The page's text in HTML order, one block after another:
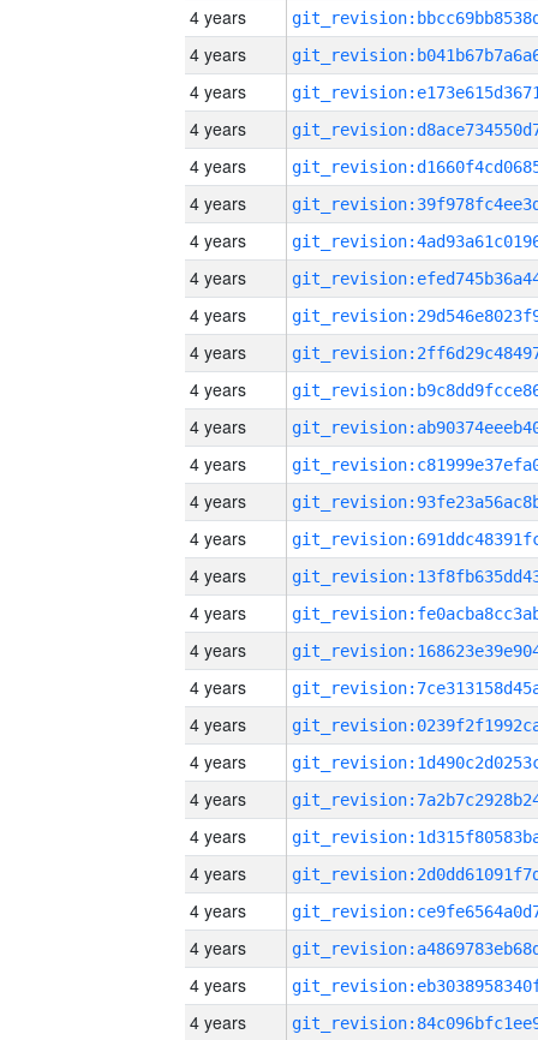
4 years
4 years
4 years
4 years
4 years
4 years
4 years
4 years
4 years
4 years
4 years
4 years
4 years
4 years
4 years
4 years
4 years
4 years
4 years
4 years
4 years
4 years
4 years
4 years
4 years
4 years
4 years
4 years